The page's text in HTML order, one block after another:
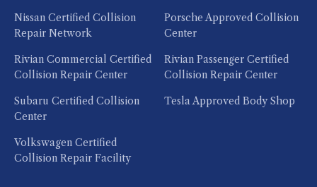
Nissan Certified Collision
Repair Network
Porsche Approved Collision
Center
Rivian Commercial Certified
Collision Repair Center
Rivian Passenger Certified
Collision Repair Center
Subaru Certified Collision
Center
Tesla Approved Body Shop
Volkswagen Certified
Collision Repair Facility